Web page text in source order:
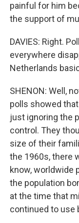
painful for him
the support of
DAVIES: Right.
everywhere
Netherlands
SHENON: Well,
polls showed
just ignoring the
control. They
size of their
the 1960s, there
know, worldwide
the population
at the time that
continued to use